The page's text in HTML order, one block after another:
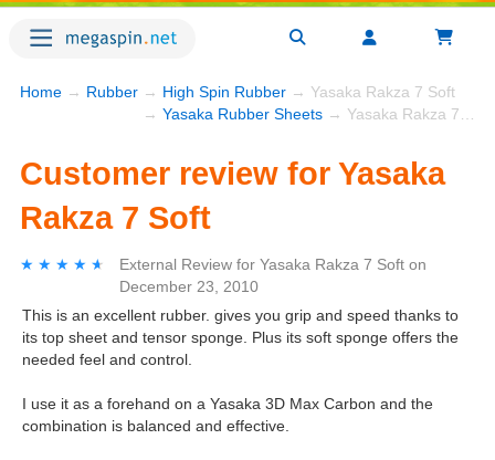
Home → Rubber → High Spin Rubber → Yasaka Rakza 7 Soft
→ Yasaka Rubber Sheets → Yasaka Rakza 7 Soft
Customer review for Yasaka
Rakza 7 Soft
★★★★★
★★★★★ External Review for Yasaka Rakza 7 Soft on
December 23, 2010
This is an excellent rubber. gives you grip and speed thanks to
its top sheet and tensor sponge. Plus its soft sponge offers the
needed feel and control.
I use it as a forehand on a Yasaka 3D Max Carbon and the
combination is balanced and effective.